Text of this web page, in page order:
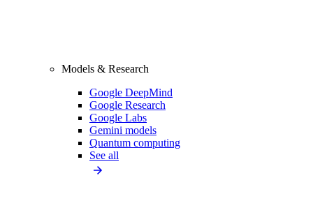
Models & Research
Google DeepMind
Google Research
Google Labs
Gemini models
Quantum computing
See all